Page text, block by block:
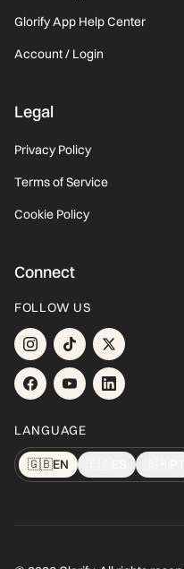
Glorify App Help Center
Account / Login
Legal
Privacy Policy
Terms of Service
Cookie Policy
Connect
FOLLOW US
LANGUAGE
🇬🇧EN